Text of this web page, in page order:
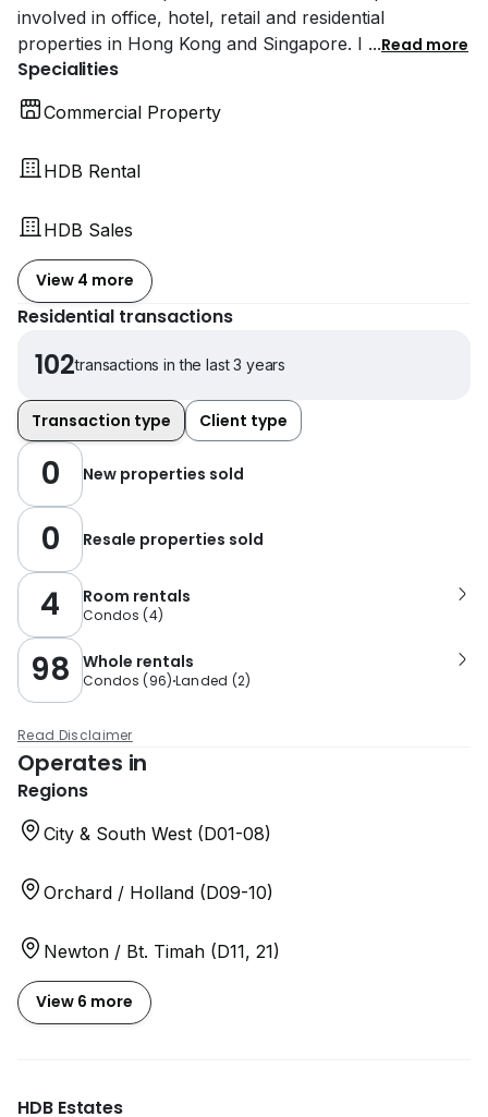
involved in office, hotel, retail and residential
properties in Hong Kong and Singapore. I ...Read more
Specialities
Commercial Property
HDB Rental
HDB Sales
View 4 more
Residential transactions
102transactions in the last 3 years
Transaction type Client type
0 New properties sold
0 Resale properties sold
4 Room rentals
Condos (4)
98 Whole rentals
Condos (96) Landed (2)
Read Disclaimer
Operates in
Regions
City & South West (D01-08)
Orchard / Holland (D09-10)
Newton / Bt. Timah (D11, 21)
View 6 more
HDB Estates